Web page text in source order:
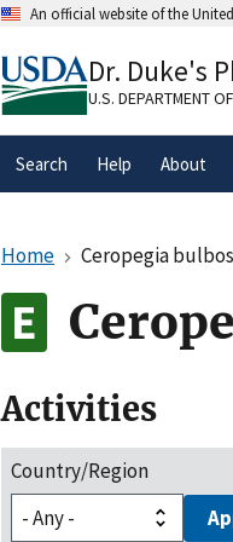
An official website of the
A.govwebsite
organization in the
Dr. Duke's
U.S. DEPARTMENT
Search Help About
Home Ceropegia
Activities
Country/Region